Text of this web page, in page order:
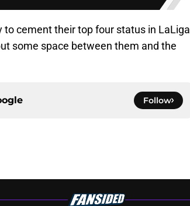
cement their top four status in LaLiga
some space between them and the
Follow